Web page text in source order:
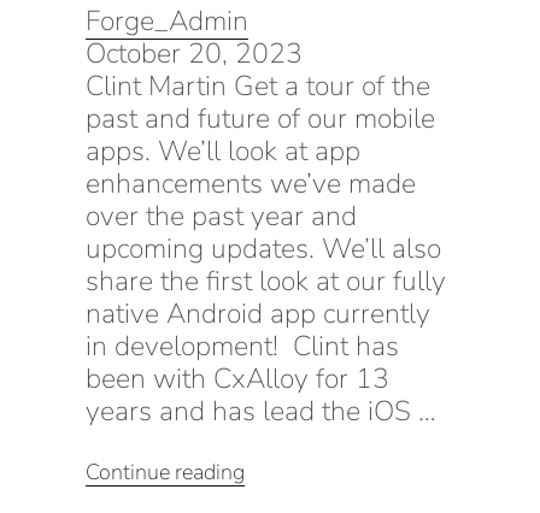
Forge_Admin
October 20, 2023
Clint Martin Get a tour of the
past and future of our mobile
apps. We’ll look at app
enhancements we’ve made
over the past year and
upcoming updates. We’ll also
share the first look at our fully
native Android app currently
in development! Clint has
been with CxAlloy for 13
years and has lead the iOS …
Continue reading
the